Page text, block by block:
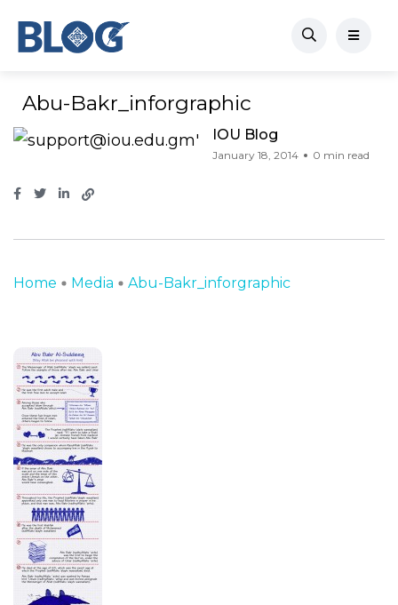
Abu-Bakr_inforgraphic
IOU Blog
January 18, 2014 0 min read
Home Media Abu-Bakr_inforgraphic